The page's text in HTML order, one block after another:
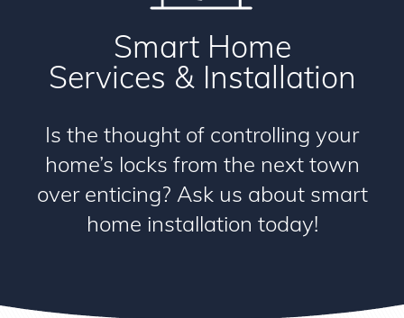
Smart Home
Services & Installation
Is the thought of controlling your
home’s locks from the next town
over enticing? Ask us about smart
home installation today!